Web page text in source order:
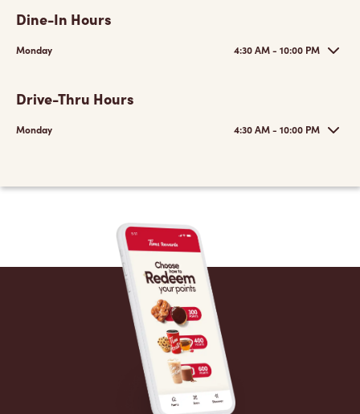
Dine-In Hours
Monday 4:30 AM - 10:00 PM
Drive-Thru Hours
Monday 4:30 AM - 10:00 PM